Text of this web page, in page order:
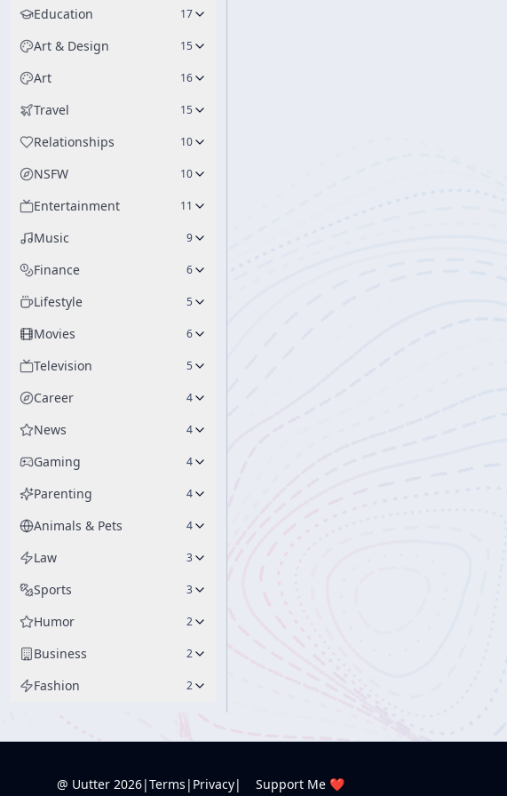
Education 17
Art & Design 15
Art 16
Travel 15
Relationships 10
NSFW 10
Entertainment 11
Music 9
Finance 6
Lifestyle 5
Movies 6
Television 5
Career 4
News 4
Gaming 4
Parenting 4
Animals & Pets 4
Law 3
Sports 3
Humor 2
Business 2
Fashion 2
@ Uutter 2026|Terms | Privacy| Support Me ❤️